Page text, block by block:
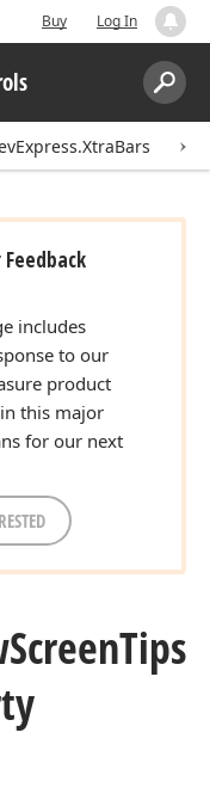
Buy Log In
Search:
includes
to our
product
this major
for our next
ScreenTips